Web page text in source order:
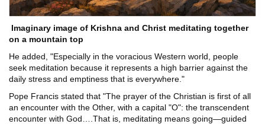
Imaginary image of Krishna and Christ meditating together
on a mountain top
He added, "Especially in the voracious Western world, people
seek meditation because it represents a high barrier against the
daily stress and emptiness that is everywhere."
Pope Francis stated that "The prayer of the Christian is first of all
an encounter with the Other, with a capital "O": the transcendent
encounter with God….That is, meditating means going―guided